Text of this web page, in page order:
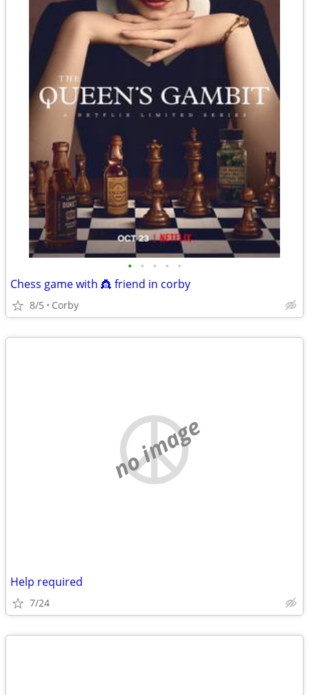
• • • • •
Chess game with 👸 friend in corby
8/5 Corby
no image
Help required
7/24